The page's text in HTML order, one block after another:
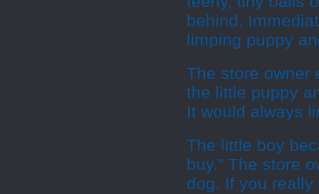
behind.
limping puppy
The store owner
the little puppy
It would always
The little boy
buy." The store
dog. If you